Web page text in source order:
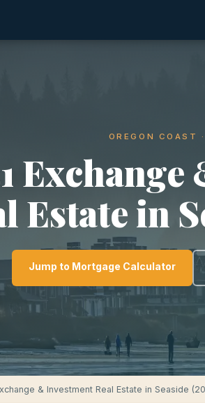
OREGON COAST
Estate in
Jump to Mortgage Calculator
& Investment Real Estate in Seaside